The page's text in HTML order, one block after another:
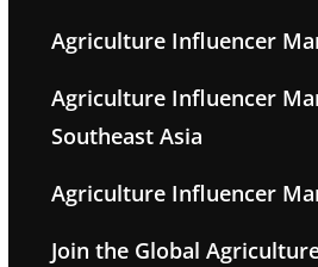
Agriculture Influencer
Agriculture Influencer
Southeast Asia
Agriculture Influencer
Join the Global